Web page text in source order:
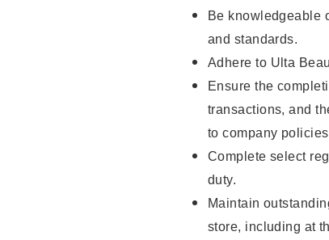
Be knowledgeable
and standards.
Adhere to Ulta
Ensure the
transactions, and
to company
Complete select
duty.
Maintain
store, including at